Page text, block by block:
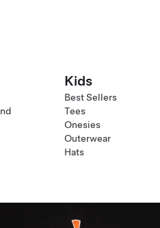
Kids
Best Sellers
Tees
Onesies
Outerwear
Hats